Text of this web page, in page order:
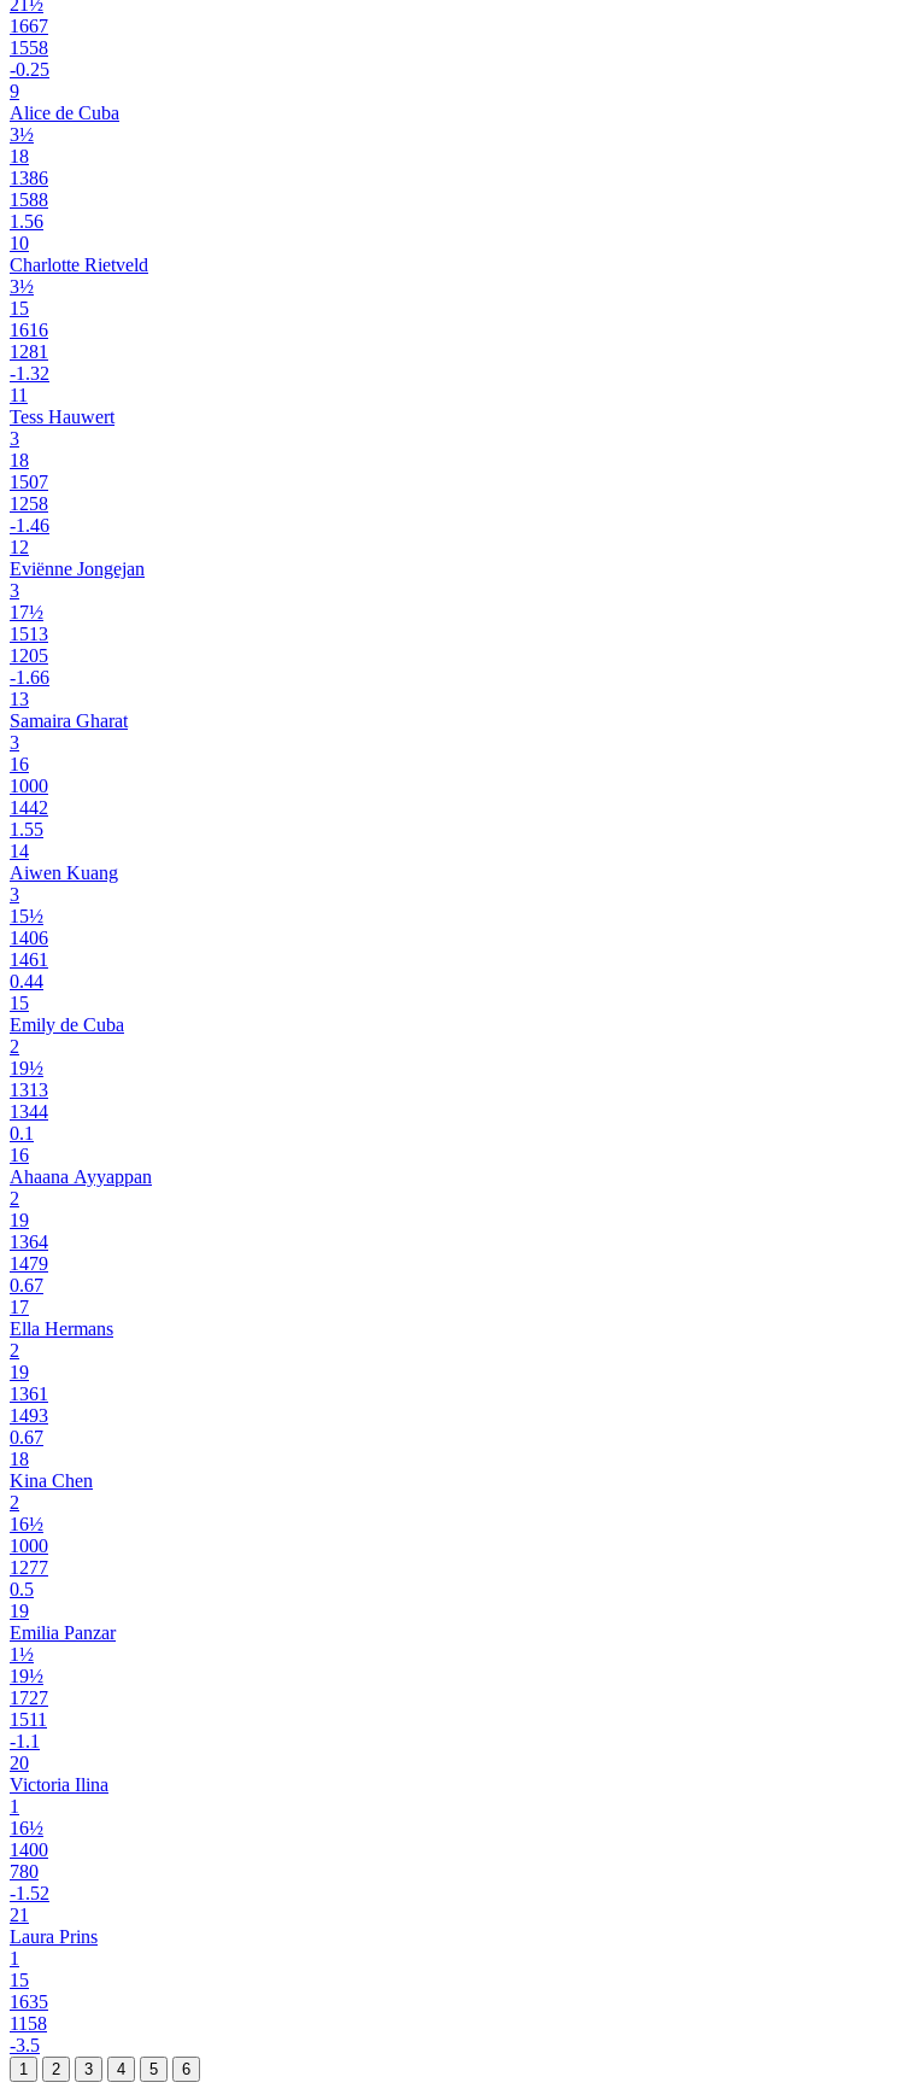
1667
1558
-0.25
9
Alice de Cuba
3½
18
1386
1588
1.56
10
Charlotte Rietveld
3½
15
1616
1281
-1.32
11
Tess Hauwert
3
18
1507
1258
-1.46
12
Eviënne Jongejan
3
17½
1513
1205
-1.66
13
Samaira Gharat
3
16
1000
1442
1.55
14
Aiwen Kuang
3
15½
1406
1461
0.44
15
Emily de Cuba
2
19½
1313
1344
0.1
16
Ahaana Ayyappan
2
19
1364
1479
0.67
17
Ella Hermans
2
19
1361
1493
0.67
18
Kina Chen
2
16½
1000
1277
0.5
19
Emilia Panzar
1½
19½
1727
1511
-1.1
20
Victoria Ilina
1
16½
1400
780
-1.52
21
Laura Prins
1
15
1635
1158
-3.5
1 2 3 4 5 6